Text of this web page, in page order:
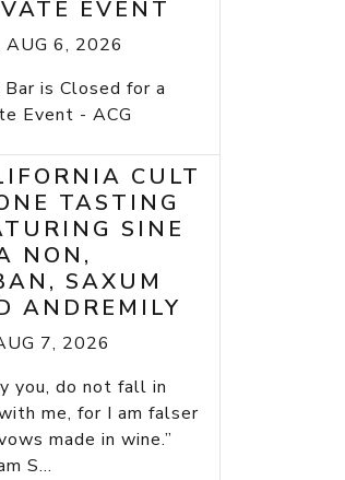
EVENT
AUG 6, 2026
is Closed for a
Event - ACG
CULT
TASTING
SINE
NON,
SAXUM
ANDREMILY
7, 2026
you, do not fall in
me, for I am falser
made in wine.”
S...